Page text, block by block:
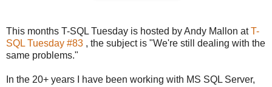
This months T-SQL Tuesday is hosted by Andy Mallon atT-
SQL Tuesday #83 , the subject is "We're still dealing with the
same problems."
In the 20+ years I have been working with MS SQL Server,